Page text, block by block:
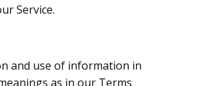
Service.
and use of information in
as in our Terms